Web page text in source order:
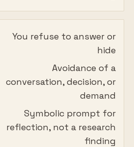
You refuse to answer or
hide
Avoidance of a
conversation, decision, or
demand
Symbolic prompt for
reflection, not a research
finding